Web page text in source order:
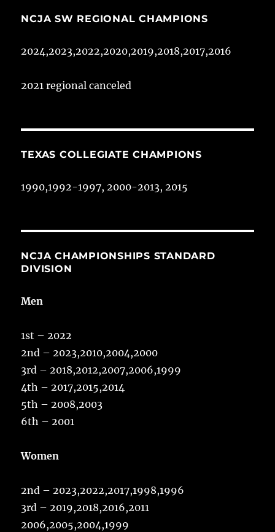
NCJA SW REGIONAL CHAMPIONS
2024,2023,2022,2020,2019,2018,2017,2016
2021 regional canceled
TEXAS COLLEGIATE CHAMPIONS
1990,1992-1997, 2000-2013, 2015
NCJA CHAMPIONSHIPS STANDARD
DIVISION
Men
1st – 2022
2nd – 2023,2010,2004,2000
3rd – 2018,2012,2007,2006,1999
4th – 2017,2015,2014
5th – 2008,2003
6th – 2001
Women
2nd – 2023,2022,2017,1998,1996
3rd – 2019,2018,2016,2011
2006,2005,2004,1999